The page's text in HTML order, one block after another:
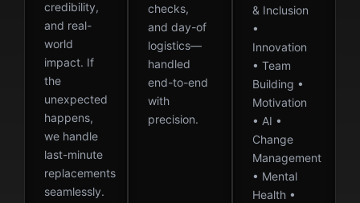
credibility,
and real-
world
impact. If
the
unexpected
happens,
we handle
last-minute
replacements
seamlessly.
checks,
and day-of
logistics—
handled
end-to-end
with
precision.
& Inclusion
•
Innovation
• Team
Building •
Motivation
• AI •
Change
Management
• Mental
Health •